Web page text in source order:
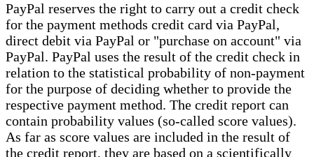
PayPal reserves the right to carry out a credit check
for the payment methods credit card via PayPal,
direct debit via PayPal or "purchase on account" via
PayPal. PayPal uses the result of the credit check in
relation to the statistical probability of non-payment
for the purpose of deciding whether to provide the
respective payment method. The credit report can
contain probability values (so-called score values).
As far as score values are included in the result of
the credit report, they are based on a scientifically